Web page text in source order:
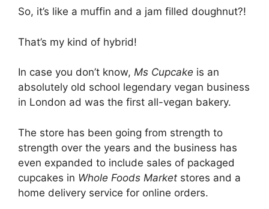
So, it’s like a muffin and a jam filled doughnut?!
That’s my kind of hybrid!
In case you don’t know, Ms Cupcake is an
absolutely old school legendary vegan business
in London ad was the first all-vegan bakery.
The store has been going from strength to
strength over the years and the business has
even expanded to include sales of packaged
cupcakes in Whole Foods Market stores and a
home delivery service for online orders.